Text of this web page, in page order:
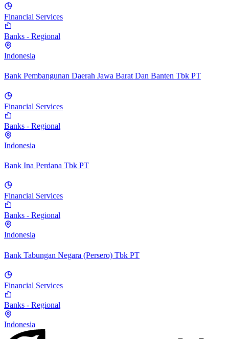
Financial Services
Banks - Regional
Indonesia
Bank Pembangunan Daerah Jawa Barat Dan Banten Tbk PT
Financial Services
Banks - Regional
Indonesia
Bank Ina Perdana Tbk PT
Financial Services
Banks - Regional
Indonesia
Bank Tabungan Negara (Persero) Tbk PT
Financial Services
Banks - Regional
Indonesia